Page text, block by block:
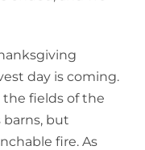
day is coming.
the fields of the
but
fire. As